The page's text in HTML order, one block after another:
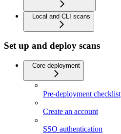
Local and CLI scans
Set up and deploy scans
Core deployment
Pre-deployment checklist
Create an account
SSO authentication